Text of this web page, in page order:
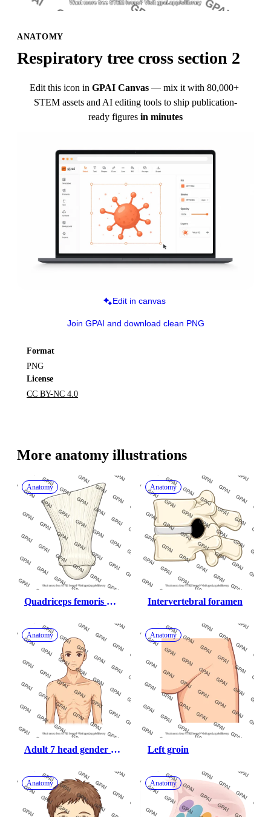
ANATOMY
Respiratory tree cross section 2
Edit this icon in GPAI Canvas — mix it with 80,000+
STEM assets and AI editing tools to ship publication-
ready figures in minutes
Edit in canvas
Join GPAI and download clean PNG
Format
PNG
License
CC BY-NC 4.0
More anatomy illustrations
Anatomy
Quadriceps femoris
Anatomy
Intervertebral foramen
Anatomy
Adult 7 head gender
anterior
Anatomy
Left groin
Anatomy Anatomy